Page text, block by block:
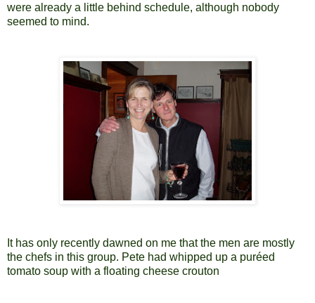
were already a little behind schedule, although nobody
seemed to mind.
It has only recently dawned on me that the men are mostly
the chefs in this group. Pete had whipped up a puréed
tomato soup with a floating cheese crouton